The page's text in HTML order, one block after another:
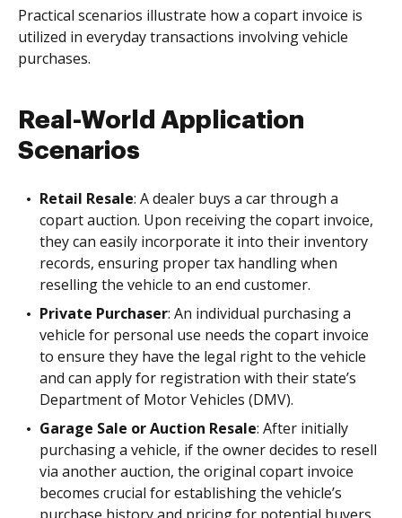
Practical scenarios illustrate how a copart invoice is
utilized in everyday transactions involving vehicle
purchases.
Real-World Application
Scenarios
Retail Resale: A dealer buys a car through a
copart auction. Upon receiving the copart invoice,
they can easily incorporate it into their inventory
records, ensuring proper tax handling when
reselling the vehicle to an end customer.
Private Purchaser: An individual purchasing a
vehicle for personal use needs the copart invoice
to ensure they have the legal right to the vehicle
and can apply for registration with their state’s
Department of Motor Vehicles (DMV).
Garage Sale or Auction Resale: After initially
purchasing a vehicle, if the owner decides to resell
via another auction, the original copart invoice
becomes crucial for establishing the vehicle’s